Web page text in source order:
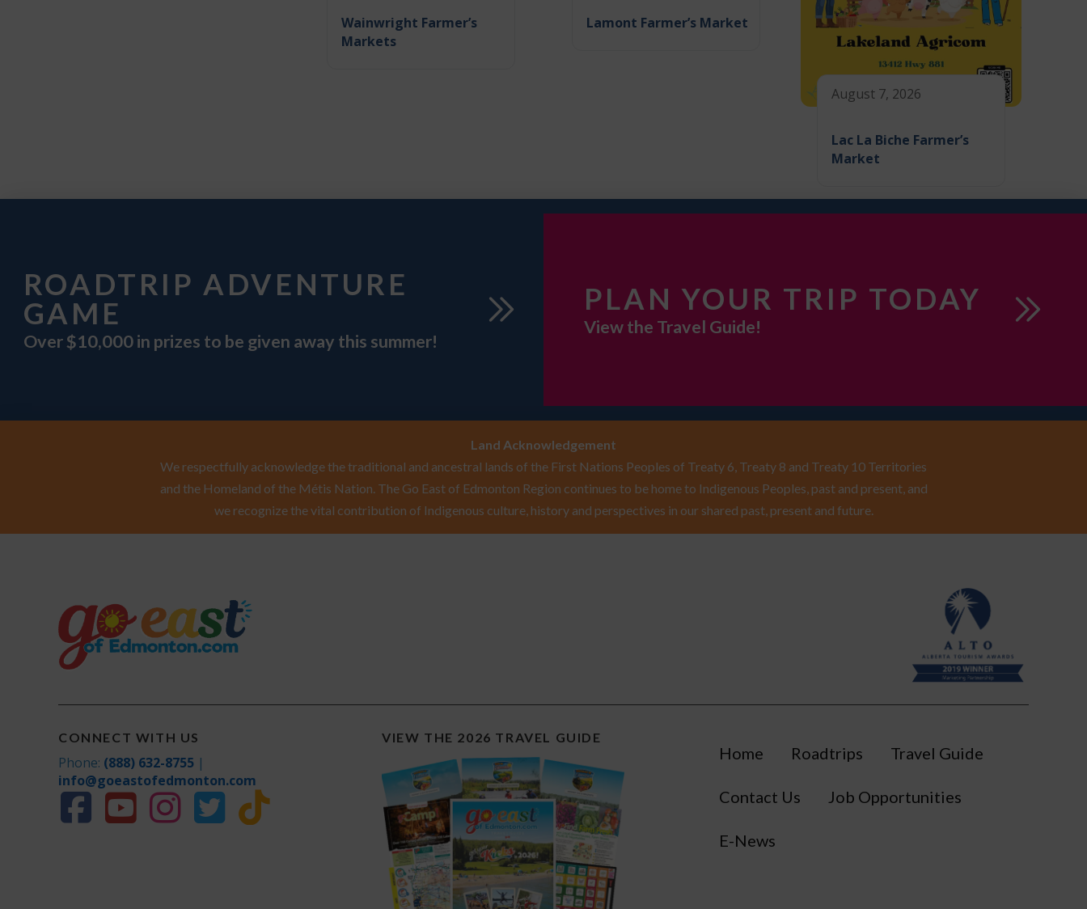
Wainwright Farmer’s
Markets
Lamont Farmer’s Market
August 7, 2026
Lac La Biche Farmer’s
Market
ROADTRIP ADVENTURE
GAME
Over $10,000 in prizes to be given away this summer!
PLAN YOUR TRIP TODAY
View the Travel Guide!
Land Acknowledgement
We respectfully acknowledge the traditional and ancestral lands of the First Nations Peoples of Treaty 6, Treaty 8 and Treaty 10 Territories
and the Homeland of the Métis Nation. The Go East of Edmonton Region continues to be home to Indigenous Peoples, past and present, and
we recognize the vital contribution of Indigenous culture, history and perspectives in our shared past, present and future.
CONNECT WITH US
Phone: (888) 632-8755 |
info@goeastofedmonton.com
VIEW THE 2026 TRAVEL GUIDE
Home Roadtrips Travel Guide
Contact Us Job Opportunities
E-News